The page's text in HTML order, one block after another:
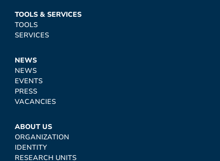
TOOLS & SERVICES
TOOLS
SERVICES
NEWS
NEWS
EVENTS
PRESS
VACANCIES
ABOUT US
ORGANIZATION
IDENTITY
RESEARCH UNITS